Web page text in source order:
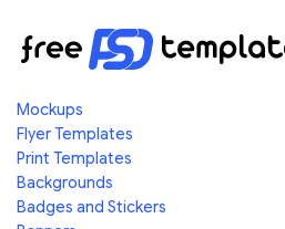
Mockups
Flyer Templates
Print Templates
Backgrounds
Badges and Stickers